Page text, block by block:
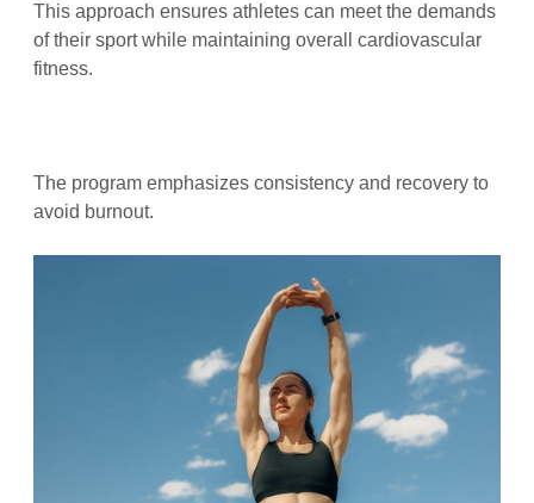
This approach ensures athletes can meet the demands
of their sport while maintaining overall cardiovascular
fitness.
The program emphasizes consistency and recovery to
avoid burnout.